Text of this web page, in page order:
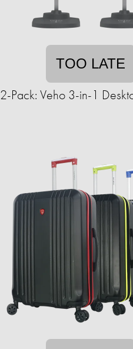
TOO LATE
2-Pack: Veho 3-in-1